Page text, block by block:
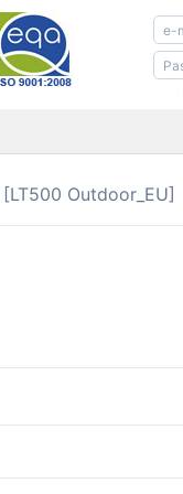
[LT500 Outdoor_EU]